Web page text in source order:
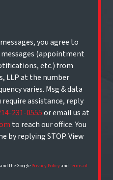
you agree to
(appointment
etc.) from
LLP at the number
varies. Msg & data
assistance, reply
231-0555or email us at
to reach our office. You
by replying STOP. View
the Google Privacy PolicyandTerms of